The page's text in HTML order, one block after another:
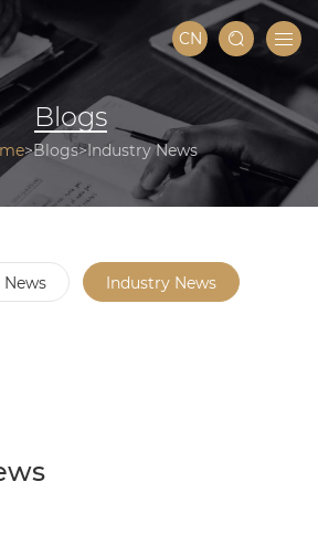
CN
Blogs
Blogs Industry News
Industry News